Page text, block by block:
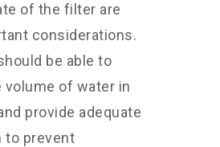
of the filter are
considerations.
be able to
volume of water in
provide adequate
to prevent